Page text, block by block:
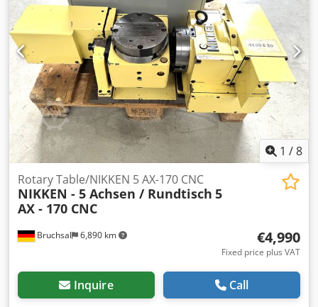
1 /8
Bruchsal 6,890 km
Rotary Table/NIKKEN 5 AX-170 CNC
NIKKEN - 5 Achsen / Rundtisch 5
AX - 170 CNC
€4,990
Fixed price plus VAT
Inquire Call